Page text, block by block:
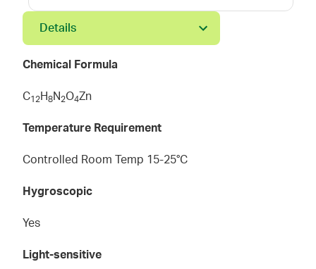
Details
Chemical Formula
C1 2H8N2O4Zn
Temperature Requirement
Controlled Room Temp 15-25°C
Hygroscopic
Yes
Light-sensitive